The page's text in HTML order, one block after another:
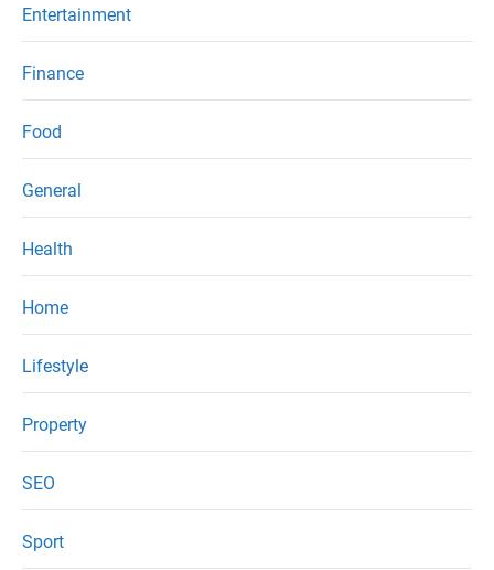
Entertainment
Finance
Food
General
Health
Home
Lifestyle
Property
SEO
Sport